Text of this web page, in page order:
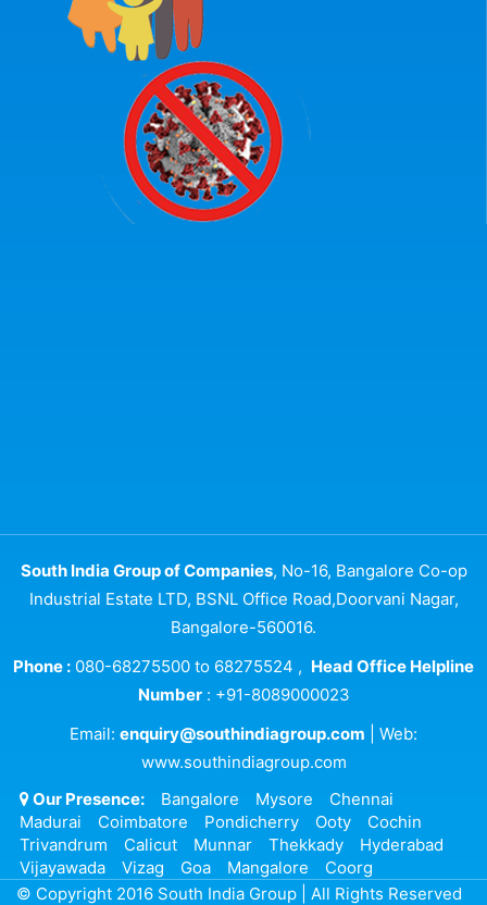
South India Group of Companies, No-16, Bangalore Co-op
Industrial Estate LTD, BSNL Office Road,Doorvani Nagar,
Bangalore-560016.
Phone : 080-68275500 to 68275524 , Head Office Helpline
Number: +91-8089000023
Email: enquiry@southindiagroup.com | Web:
www.southindiagroup.com
Our Presence:
Bangalore Mysore
Chennai
Madurai
Coimbatore Pondicherry Ooty
Cochin
Trivandrum
Calicut Munnar Thekkady
Hyderabad
Vijayawada
Vizag Goa Mangalore
Coorg
© Copyright 2016 South India Group | All Rights Reserved